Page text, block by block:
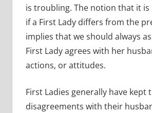
is troubling. The notion that it
if a First Lady differs from the
implies that we should always
First Lady agrees with her
actions, or attitudes.
First Ladies generally have kept
disagreements with their